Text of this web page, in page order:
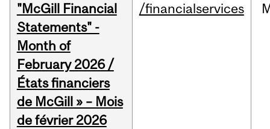
"McGill Financial
Statements" -
Month of
February 2026 /
États financiers
de McGill » – Mois
de février 2026
/financialservices